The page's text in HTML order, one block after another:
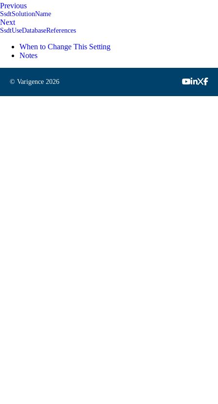
Previous
SsdtSolutionName
Next
SsdtUseDatabaseReferences
When to Change This Setting
Notes
© Varigence 2026